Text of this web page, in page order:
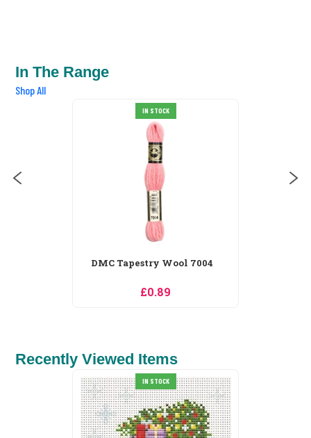
In The Range
Shop All
IN STOCK
DMC Tapestry Wool 7005
£0.89
Recently Viewed Items
IN STOCK
DMC Nature Embroidery
Cards Embroidery...
£16.56